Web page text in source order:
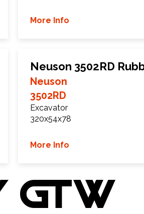
More Info
Neuson 3502RD
Neuson
3502RD
Excavator
320x54x78
More Info
GTW